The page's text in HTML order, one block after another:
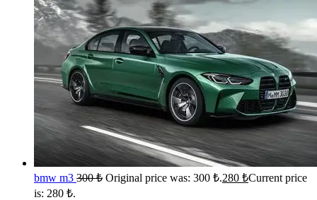
bmw m3 300₺ Original price was: 300 ₺.280 ₺Current price
is: 280 ₺.